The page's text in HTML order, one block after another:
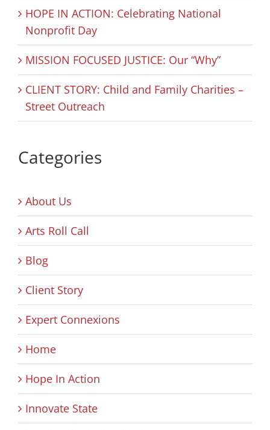
HOPE IN ACTION: Celebrating National
Nonprofit Day
MISSION FOCUSED JUSTICE: Our “Why”
CLIENT STORY: Child and Family Charities –
Street Outreach
Categories
About Us
Arts Roll Call
Blog
Client Story
Expert Connexions
Home
Hope In Action
Innovate State